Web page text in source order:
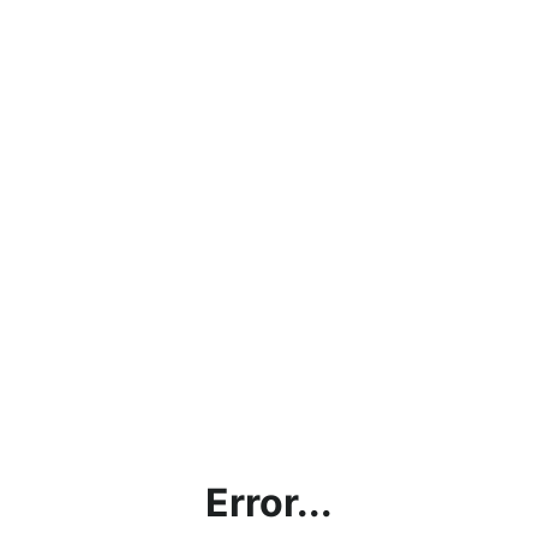
Error...